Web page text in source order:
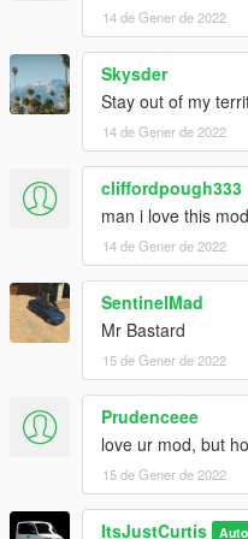
windsor-drop-2-door-add-on-
Tempesta Spyder - https://
mods.com/vehicles/pegassi-
14 de Gener de 2022
Skysder
Stay out of my
14 de Gener de 2022
cliffordpough333
man i love this mod
14 de Gener de 2022
SentinelMad
Mr Bastard
15 de Gener de 2022
Prudenceee
love ur mod, but
15 de Gener de 2022
ItsJustCurtis